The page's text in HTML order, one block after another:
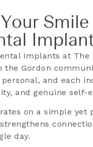
Implants at
Gordon
and each
and genuine self-
on a simple
day.